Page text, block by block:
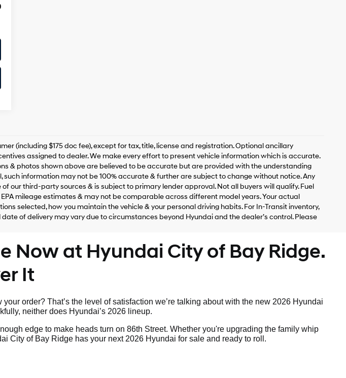
(including $175 doc fee), except for tax, title, license and registration. Optional ancillary
assigned to dealer. We make every effort to present vehicle information which is accurate.
& photos shown above are believed to be accurate but are provided with the understanding
such information may not be 100% accurate & further are subject to change without notice. Any
our third-party sources & is subject to primary lender approval. Not all buyers will qualify. Fuel
mileage estimates & may not be comparable across different model years. Your actual
selected, how you maintain the vehicle & your personal driving habits. For In-Transit inventory,
of delivery may vary due to circumstances beyond Hyundai and the dealer’s control. Please
Now at Hyundai City of Bay Ridge.
It
order? That’s the level of satisfaction we’re talking about with the new 2026 Hyundai
neither does Hyundai’s 2026 lineup.
edge to make heads turn on 86th Street. Whether you're upgrading the family whip
City of Bay Ridge has your next 2026 Hyundai for sale and ready to roll.